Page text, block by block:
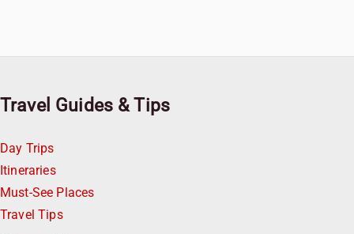
Travel Guides & Tips
Day Trips
Itineraries
Must-See Places
Travel Tips